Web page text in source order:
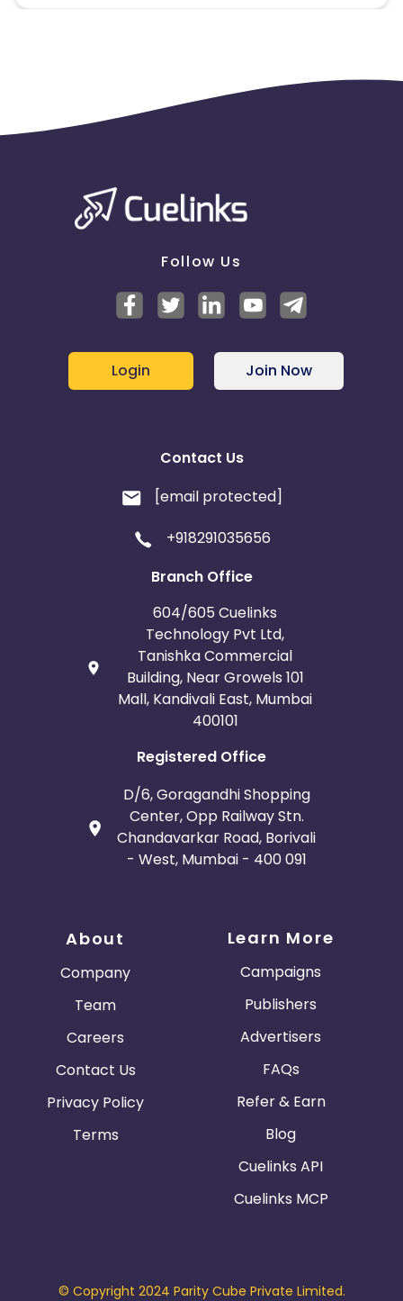
Follow Us
Login Join Now
Contact Us
[email protected]
+918291035656
Branch Office
604/605 Cuelinks
Technology Pvt Ltd,
Tanishka Commercial
Building, Near Growels 101
Mall, Kandivali East, Mumbai
400101
Registered Office
D/6, Goragandhi Shopping
Center, Opp Railway Stn.
Chandavarkar Road, Borivali
- West, Mumbai - 400 091
About
Company
Team
Careers
Contact Us
Privacy Policy
Terms
Learn More
Campaigns
Publishers
Advertisers
FAQs
Refer & Earn
Blog
Cuelinks API
Cuelinks MCP
© Copyright 2024 Parity Cube Private Limited.